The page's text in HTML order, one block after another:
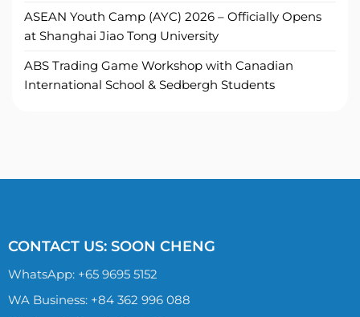
ASEAN Youth Camp (AYC) 2026 – Officially Opens
at Shanghai Jiao Tong University
ABS Trading Game Workshop with Canadian
International School & Sedbergh Students
CONTACT US: SOON CHENG
WhatsApp: +65 9695 5152
WA Business: +84 362 996 088